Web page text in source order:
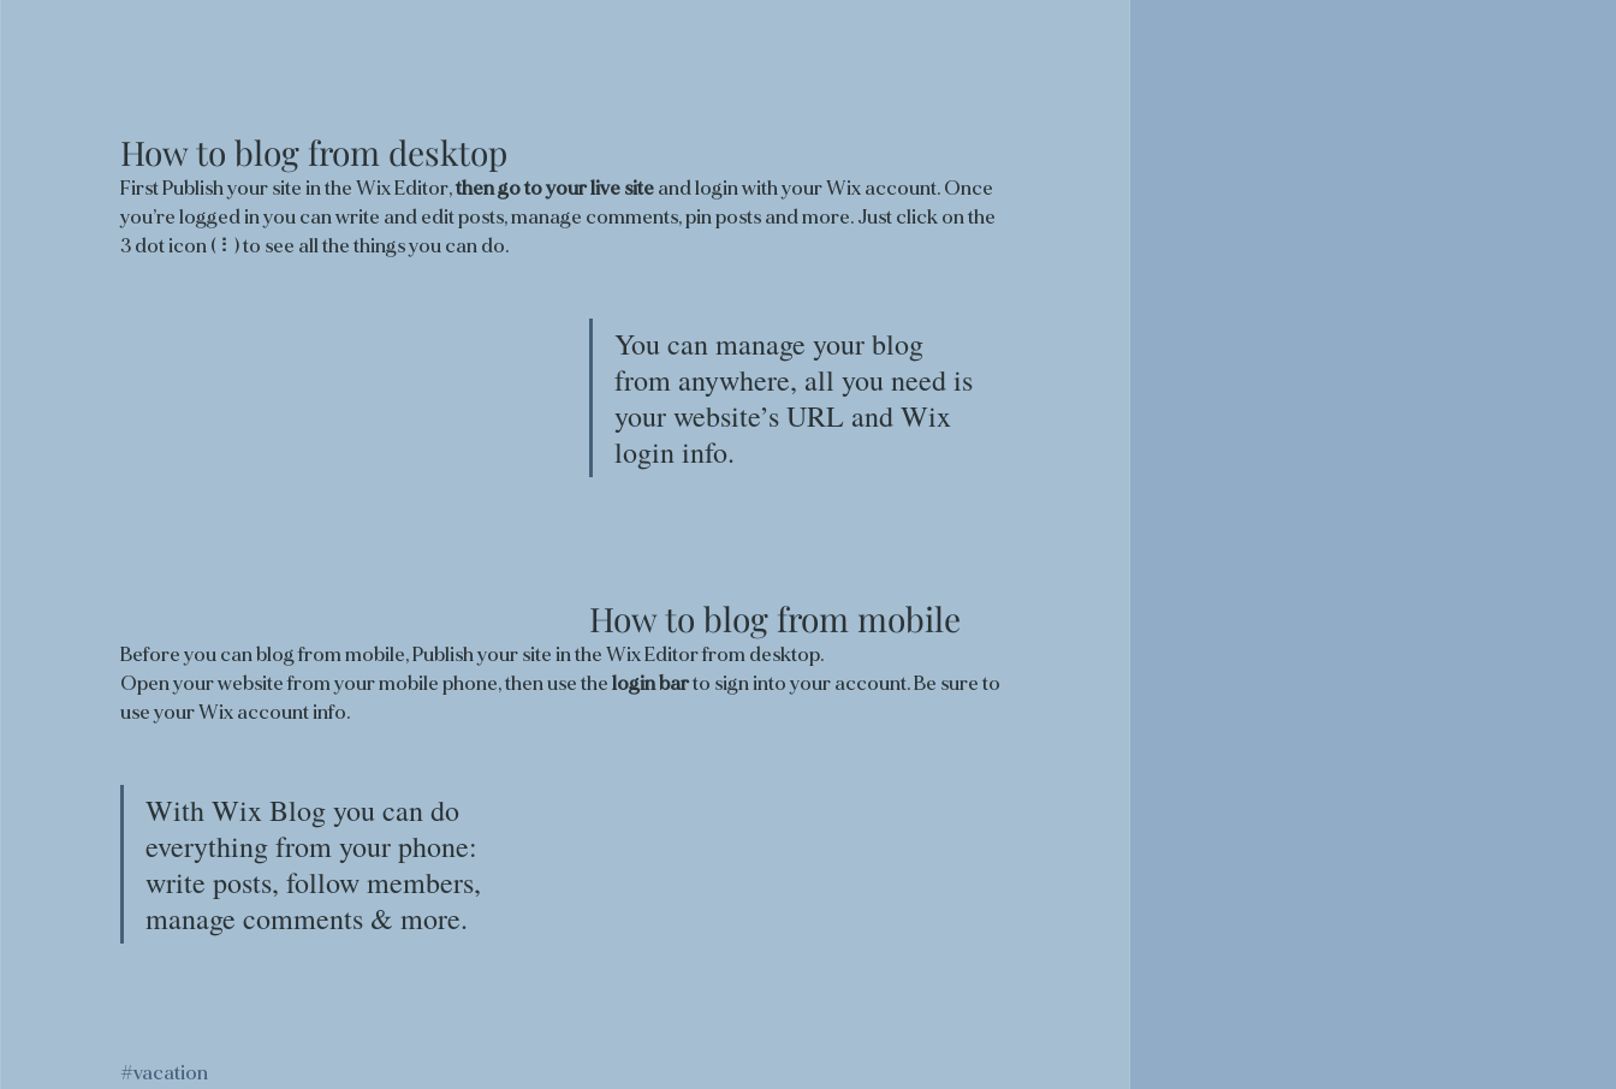
How to blog from desktop
First Publish your site in the Wix Editor, then go to your live site and login with your Wix account. Once
you’re logged in you can write and edit posts, manage comments, pin posts and more. Just click on the
3 dot icon ( ⠇) to see all the things you can do.
You can manage your blog
from anywhere, all you need is
your website’s URL and Wix
login info.
How to blog from mobile
Before you can blog from mobile, Publish your site in the Wix Editor from desktop.
Open your website from your mobile phone, then use the login bar to sign into your account. Be sure to
use your Wix account info.
With Wix Blog you can do
everything from your phone:
write posts, follow members,
manage comments & more.
#vacation